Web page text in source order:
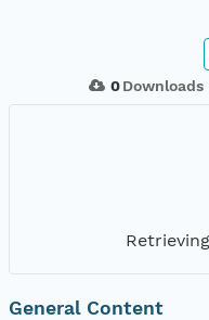
0Downloads
General Content